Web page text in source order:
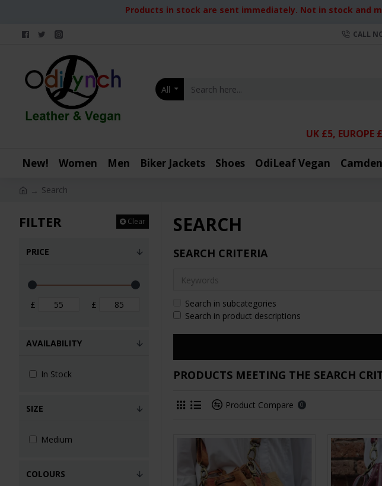
Products in stock are sent immediately. Not in stock and
CALL
All
UK £5, EUROPE
New! Women Men Biker Jackets Shoes OdiLeaf Vegan
Search
FILTER Clear
PRICE
£ £
COLOURS
SIZE
Medium
AVAILABILITY
In Stock
SEARCH
SEARCH CRITERIA
Search in subcategories
Search in product descriptions
PRODUCTS MEETING THE SEARCH
Product Compare 0